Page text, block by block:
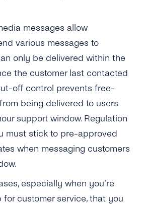
messages allow
various messages to
only be delivered within the
the customer last contacted
off control prevents free-
being delivered to users
support window. Regulation
must stick to pre-approved
when messaging customers
especially when you’re
for customer service, that you